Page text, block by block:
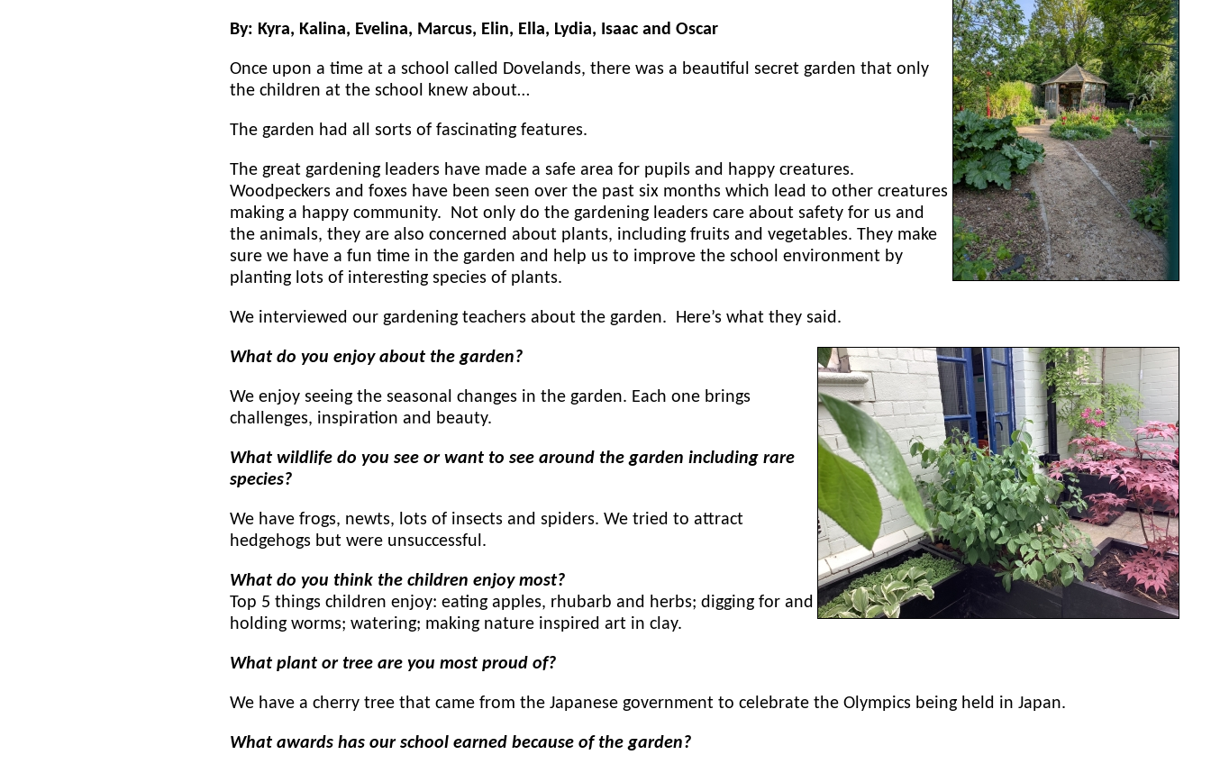
By: Kyra, Kalina, Evelina, Marcus, Elin, Ella, Lydia, Isaac and Oscar
Once upon a time at a school called Dovelands, there was a beautiful secret garden that only
the children at the school knew about…
The garden had all sorts of fascinating features.
The great gardening leaders have made a safe area for pupils and happy creatures.
Woodpeckers and foxes have been seen over the past six months which lead to other creatures
making a happy community. Not only do the gardening leaders care about safety for us and
the animals, they are also concerned about plants, including fruits and vegetables. They make
sure we have a fun time in the garden and help us to improve the school environment by
planting lots of interesting species of plants.
We interviewed our gardening teachers about the garden. Here’s what they said.
What do you enjoy about the garden?
We enjoy seeing the seasonal changes in the garden. Each one brings
challenges, inspiration and beauty.
What wildlife do you see or want to see around the garden including rare
species?
We have frogs, newts, lots of insects and spiders. We tried to attract
hedgehogs but were unsuccessful.
What do you think the children enjoy most?
Top 5 things children enjoy: eating apples, rhubarb and herbs; digging for and
holding worms; watering; making nature inspired art in clay.
What plant or tree are you most proud of?
We have a cherry tree that came from the Japanese government to celebrate the Olympics being held in Japan.
What awards has our school earned because of the garden?